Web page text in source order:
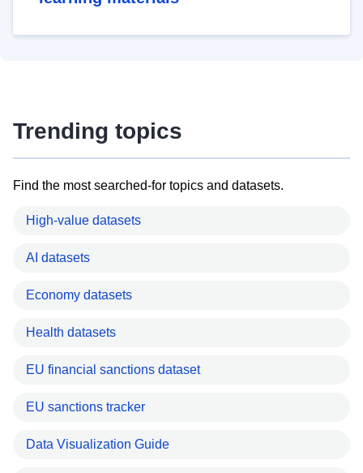
Trending topics
Find the most searched-for topics and datasets.
High-value datasets
AI datasets
Economy datasets
Health datasets
EU financial sanctions dataset
EU sanctions tracker
Data Visualization Guide